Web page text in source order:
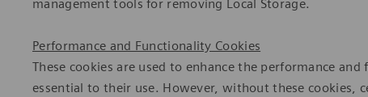
management tools for removing Local Storage.
Performance and Functionality Cookies
These cookies are used to enhance the performance
essential to their use. However, without these cookies,